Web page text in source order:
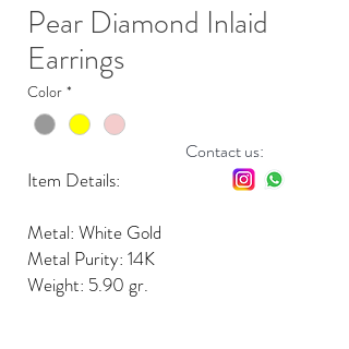
Pear Diamond Inlaid
Earrings
Color *
Item Details:
Metal: White Gold
Metal Purity: 14K
Weight: 5.90 gr.
Contact us: